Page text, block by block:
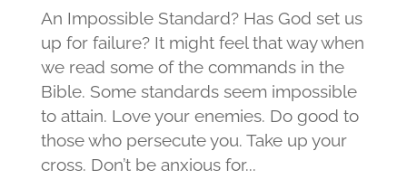
An Impossible Standard? Has God set us
up for failure? It might feel that way when
we read some of the commands in the
Bible. Some standards seem impossible
to attain. Love your enemies. Do good to
those who persecute you. Take up your
cross. Don’t be anxious for...